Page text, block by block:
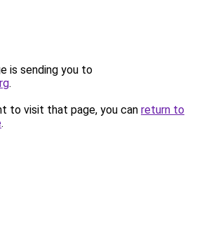
is sending you to
.
to visit that page, you can return to
.